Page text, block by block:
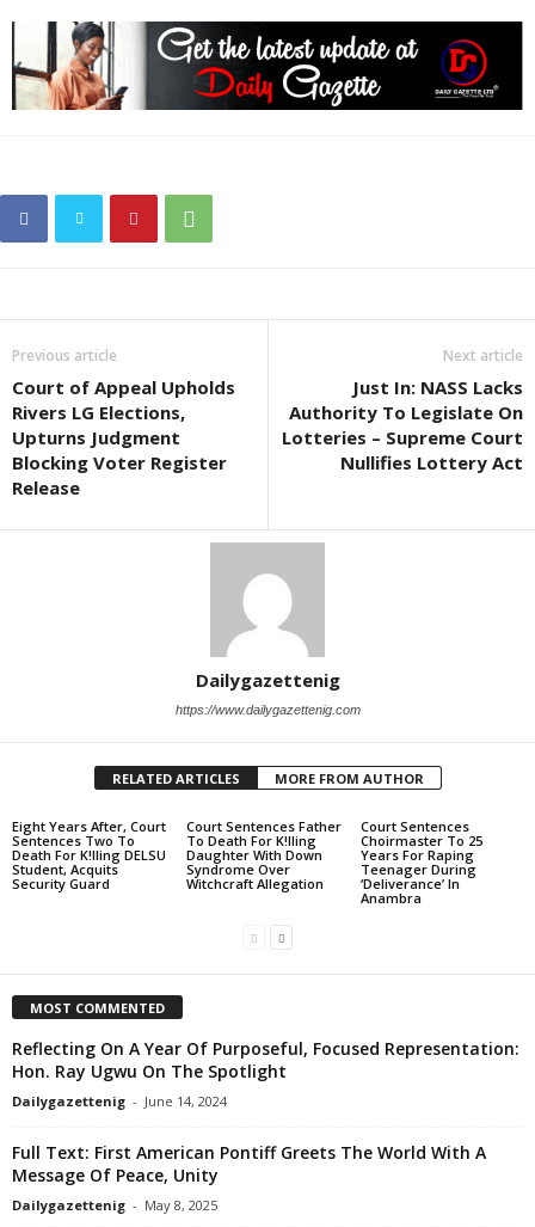
Previous article
Court of Appeal Upholds
Rivers LG Elections,
Upturns Judgment
Blocking Voter Register
Release
Next article
Just In: NASS Lacks
Authority To Legislate On
Lotteries – Supreme Court
Nullifies Lottery Act
Dailygazettenig
https://www.dailygazettenig.com
RELATED ARTICLES MORE FROM AUTHOR
Eight Years After, Court
Sentences Two To
Death For K!lling DELSU
Student, Acquits
Security Guard
Court Sentences Father
To Death For K!lling
Daughter With Down
Syndrome Over
Witchcraft Allegation
Court Sentences
Choirmaster To 25
Years For Raping
Teenager During
‘Deliverance’ In
Anambra
MOST COMMENTED
Reflecting On A Year Of Purposeful, Focused Representation:
Hon. Ray Ugwu On The Spotlight
Dailygazettenig - June 14, 2024
Full Text: First American Pontiff Greets The World With A
Message Of Peace, Unity
Dailygazettenig - May 8, 2025